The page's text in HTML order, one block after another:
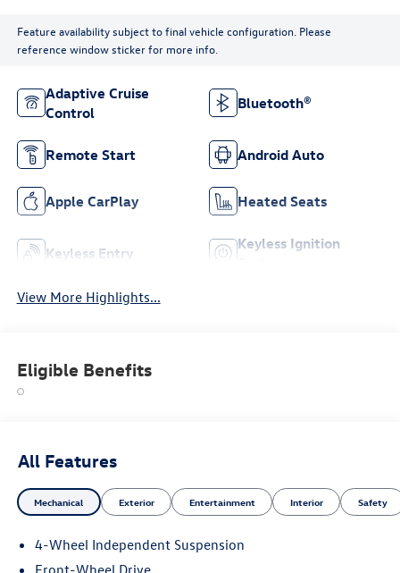
Feature availability subject to final vehicle configuration. Please
reference window sticker for more info.
Adaptive Cruise
Control
Bluetooth®
Remote Start Android Auto
Apple CarPlay Heated Seats
Keyless Entry
Keyless Ignition
View More Highlights...
Eligible Benefits
All Features
Mechanical Exterior Entertainment Interior Safety
4-Wheel Independent Suspension